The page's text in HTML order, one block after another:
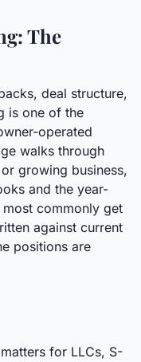
The
deal structure,
is one of the
operated
walks through
growing business,
and the year-
commonly get
against current
positions are
for LLCs, S-